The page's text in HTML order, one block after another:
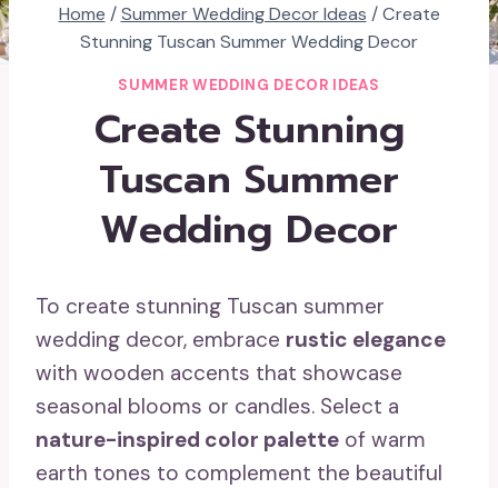
Home / Summer Wedding Decor Ideas / Create
Stunning Tuscan Summer Wedding Decor
SUMMER WEDDING DECOR IDEAS
Create Stunning
Tuscan Summer
Wedding Decor
To create stunning Tuscan summer
wedding decor, embrace rustic elegance
with wooden accents that showcase
seasonal blooms or candles. Select a
nature-inspired color palette of warm
earth tones to complement the beautiful